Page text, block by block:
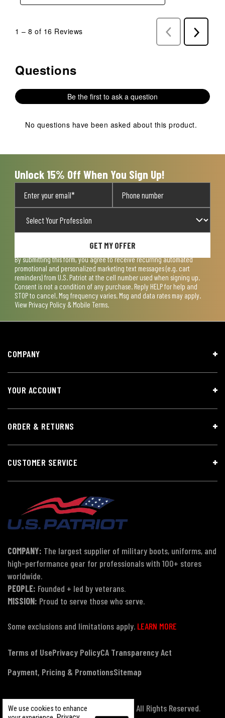
1 – 8 of 16 Reviews
Previous
Reviews
Next
Reviews
No questions have been asked about this product.
Questions
Be the first to ask a question
No questions have been asked about this product.
Unlock 15% Off When You Sign Up!
GET MY OFFER
By submitting this form, you agree to receive recurring automated
promotional and personalized marketing text messages (e.g. cart
reminders) from U.S. Patriot at the cell number used when signing up.
Consent is not a condition of any purchase. Reply HELP for help and
STOP to cancel. Msg frequency varies. Msg and data rates may apply.
View Privacy Policy & Mobile Terms.
We use cookies to enhance
COMPANY
YOUR ACCOUNT
ORDER & RETURNS
CUSTOMER SERVICE
COMPANY: The largest supplier of military boots, uniforms, and
high-performance gear for professionals with 100+ stores
worldwide.
PEOPLE: Founded + led by veterans.
MISSION: Proud to serve those who serve.
Some exclusions and limitations apply. LEARN MORE
Terms of UsePrivacy PolicyCA Transparency Act
Payment, Pricing & PromotionsSitemap
© Copyright 2026 US Patriot Tactical, All Rights Reserved.